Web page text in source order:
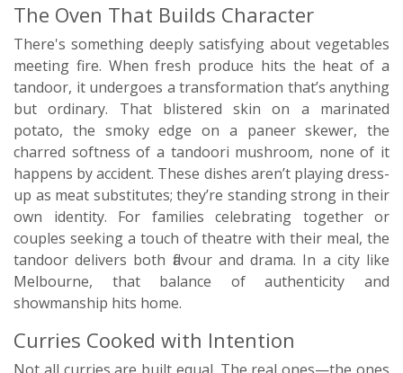
The Oven That Builds Character
There's something deeply satisfying about vegetables
meeting fire. When fresh produce hits the heat of a
tandoor, it undergoes a transformation that’s anything
but ordinary. That blistered skin on a marinated
potato, the smoky edge on a paneer skewer, the
charred softness of a tandoori mushroom, none of it
happens by accident. These dishes aren’t playing dress-
up as meat substitutes; they’re standing strong in their
own identity. For families celebrating together or
couples seeking a touch of theatre with their meal, the
tandoor delivers both flavour and drama. In a city like
Melbourne, that balance of authenticity and
showmanship hits home.
Curries Cooked with Intention